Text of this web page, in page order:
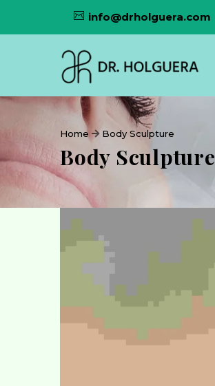
info@drholguera.com
Home Body Sculpture
Body Sculpture